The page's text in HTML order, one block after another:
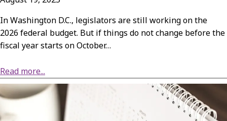
In Washington D.C., legislators are still working on the
2026 federal budget. But if things do not change before the
fiscal year starts on October…
Read more...